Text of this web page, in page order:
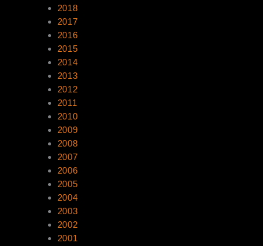
2018
2017
2016
2015
2014
2013
2012
2011
2010
2009
2008
2007
2006
2005
2004
2003
2002
2001